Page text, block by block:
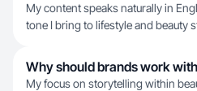
My content speaks naturally in
tone I bring to lifestyle and beauty
Why should brands work
My focus on storytelling within